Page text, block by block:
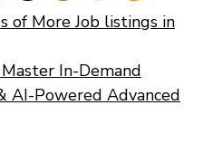
of More Job listings in
In-Demand
AI-Powered Advanced